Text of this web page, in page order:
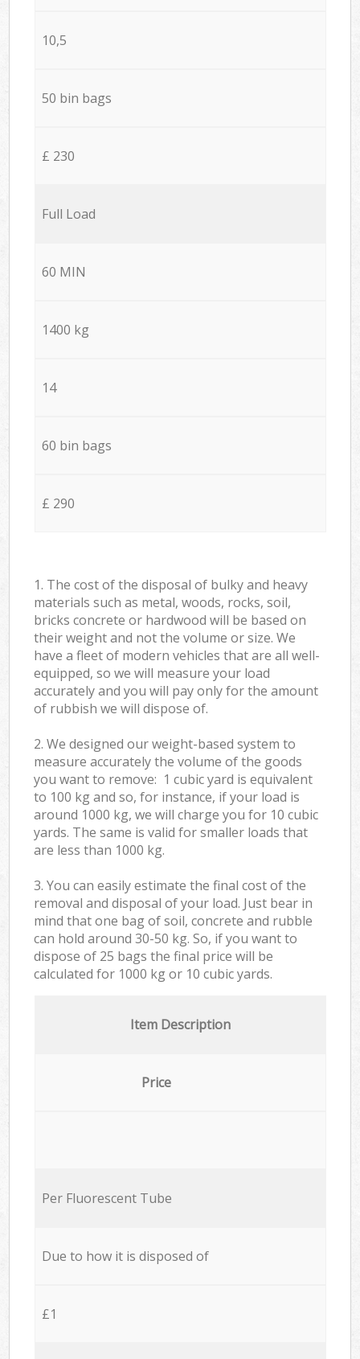
10,5
50 bin bags
£ 230
Full Load
60 MIN
1400 kg
14
60 bin bags
£ 290
1. The cost of the disposal of bulky and heavy
materials such as metal, woods, rocks, soil,
bricks concrete or hardwood will be based on
their weight and not the volume or size. We
have a fleet of modern vehicles that are all well-
equipped, so we will measure your load
accurately and you will pay only for the amount
of rubbish we will dispose of.
2. We designed our weight-based system to
measure accurately the volume of the goods
you want to remove: 1 cubic yard is equivalent
to 100 kg and so, for instance, if your load is
around 1000 kg, we will charge you for 10 cubic
yards. The same is valid for smaller loads that
are less than 1000 kg.
3. You can easily estimate the final cost of the
removal and disposal of your load. Just bear in
mind that one bag of soil, concrete and rubble
can hold around 30-50 kg. So, if you want to
dispose of 25 bags the final price will be
calculated for 1000 kg or 10 cubic yards.
Item Description
Price
Per Fluorescent Tube
Due to how it is disposed of
£1